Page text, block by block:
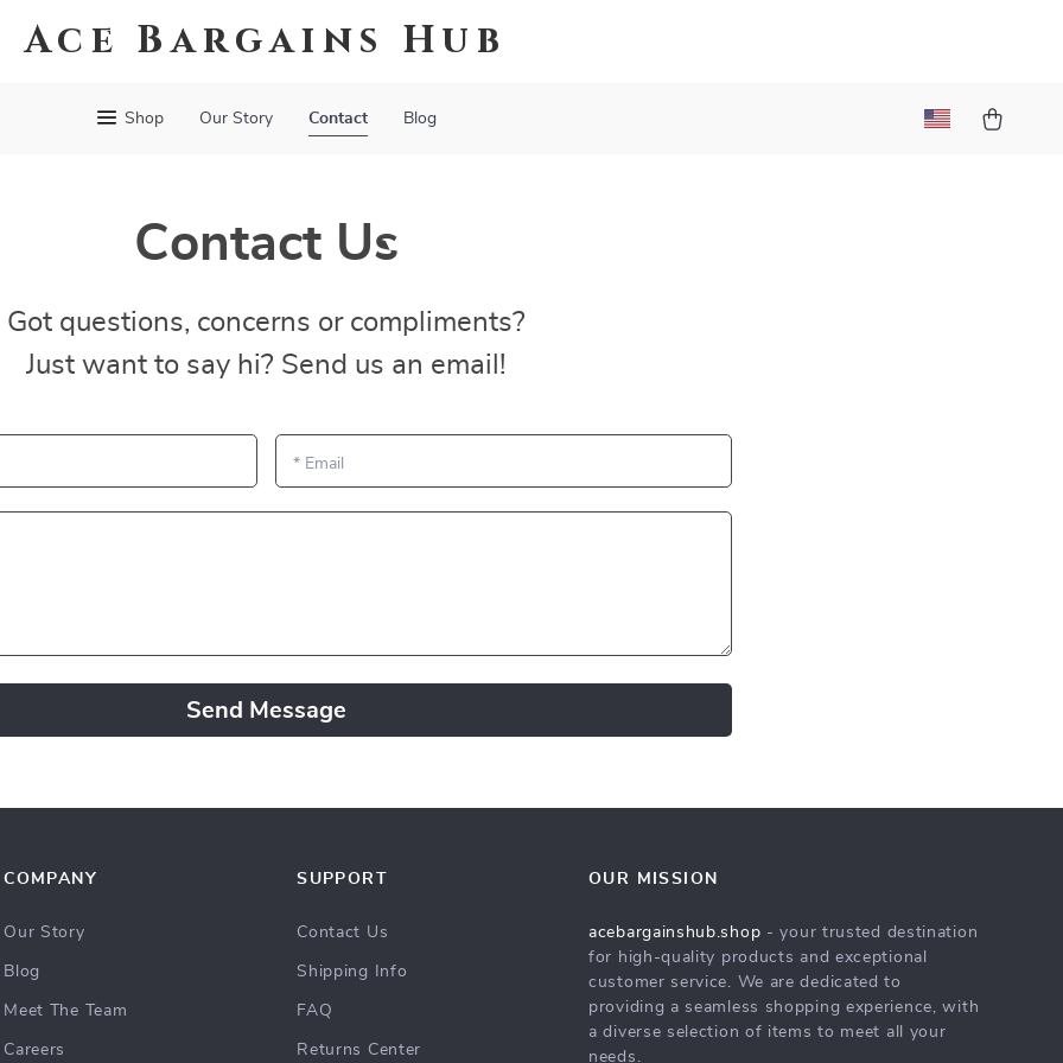
Ace Bargains Hub
Shop Our Story Contact Blog
Contact Us
Got questions, concerns or compliments?
Just want to say hi? Send us an email!
*Email
Send Message
COMPANY
Our Story
Blog
Meet The Team
Careers
SUPPORT
Contact Us
Shipping Info
FAQ
Returns Center
OUR MISSION
acebargainshub.shop - your trusted destination
for high-quality products and exceptional
customer service. We are dedicated to
providing a seamless shopping experience, with
a diverse selection of items to meet all your
needs.